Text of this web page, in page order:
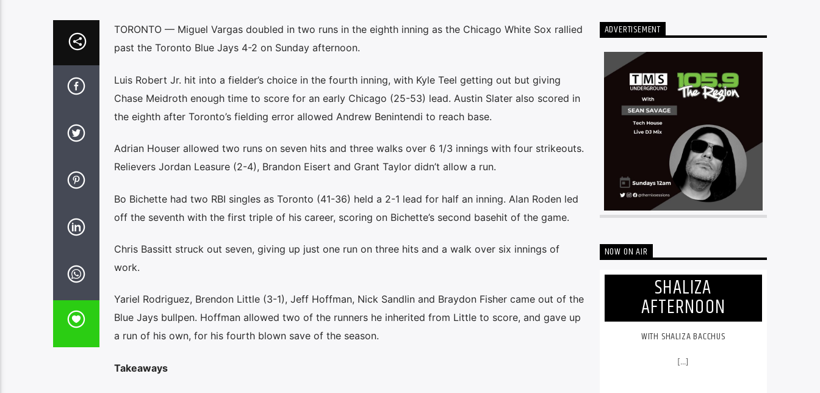
TORONTO — Miguel Vargas doubled in two runs in the eighth inning as the Chicago White Sox rallied
past the Toronto Blue Jays 4-2 on Sunday afternoon.
Luis Robert Jr. hit into a fielder’s choice in the fourth inning, with Kyle Teel getting out but giving
Chase Meidroth enough time to score for an early Chicago (25-53) lead. Austin Slater also scored in
the eighth after Toronto’s fielding error allowed Andrew Benintendi to reach base.
Adrian Houser allowed two runs on seven hits and three walks over 6 1/3 innings with four strikeouts.
Relievers Jordan Leasure (2-4), Brandon Eisert and Grant Taylor didn’t allow a run.
Bo Bichette had two RBI singles as Toronto (41-36) held a 2-1 lead for half an inning. Alan Roden led
off the seventh with the first triple of his career, scoring on Bichette’s second basehit of the game.
Chris Bassitt struck out seven, giving up just one run on three hits and a walk over six innings of
work.
Yariel Rodriguez, Brendon Little (3-1), Jeff Hoffman, Nick Sandlin and Braydon Fisher came out of the
Blue Jays bullpen. Hoffman allowed two of the runners he inherited from Little to score, and gave up
a run of his own, for his fourth blown save of the season.
Takeaways
ADVERTISEMENT
NOW ON AIR
SHALIZA
AFTERNOON
WITH SHALIZA BACCHUS
[...]